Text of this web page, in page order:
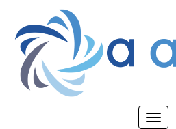
main
content
Toggle